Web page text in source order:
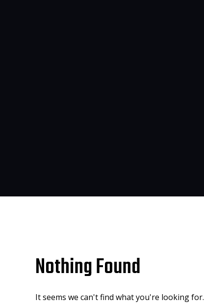
Nothing Found
It seems we can't find what you're looking for.